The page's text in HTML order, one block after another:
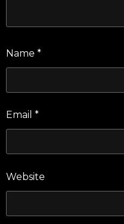
Name *
Email *
Website